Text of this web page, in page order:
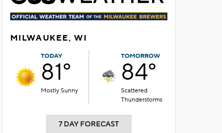
MILWAUKEE, WI
TODAY
81°
Mostly Sunny
TOMORROW
84°
Scattered
Thunderstorms
7 DAY FORECAST